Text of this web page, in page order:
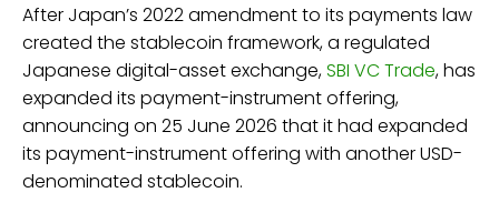
After Japan’s 2022 amendment to its payments law
created the stablecoin framework, a regulated
Japanese digital-asset exchange,SBI VC Trade, has
expanded its payment-instrument offering,
announcing on 25 June 2026 that it had expanded
its payment-instrument offering with another USD-
denominated stablecoin.